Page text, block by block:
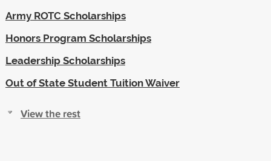
Army ROTC Scholarships
Honors Program Scholarships
Leadership Scholarships
Out of State Student Tuition Waiver
View the rest